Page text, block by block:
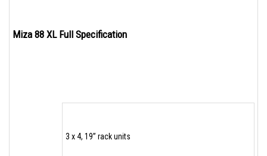
Miza 88 XL Full Specification
3 x 4, 19” rack units